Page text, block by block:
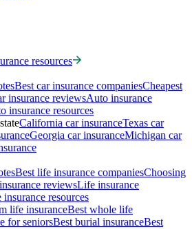
resources
Best car insurance companiesCheapest
insurance reviewsAuto insurance
insurance resources
California car insuranceTexas car
Georgia car insuranceMichigan car
Best life insurance companiesChoosing
reviewsLife insurance
resources
life insuranceBest whole life
for seniorsBest burial insuranceBest